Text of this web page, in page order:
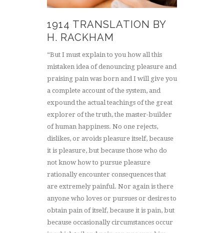
1914 TRANSLATION BY
H. RACKHAM
“But I must explain to you how all this
mistaken idea of denouncing pleasure and
praising pain was born and I will give you
a complete account of the system, and
expound the actual teachings of the great
explorer of the truth, the master-builder
of human happiness. No one rejects,
dislikes, or avoids pleasure itself, because
it is pleasure, but because those who do
not know how to pursue pleasure
rationally encounter consequences that
are extremely painful. Nor again is there
anyone who loves or pursues or desires to
obtain pain of itself, because it is pain, but
because occasionally circumstances occur